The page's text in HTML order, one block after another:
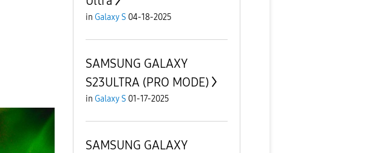
in Galaxy S 04-18-2025
SAMSUNG GALAXY
S23ULTRA (PRO MODE)
in Galaxy S 01-17-2025
SAMSUNG GALAXY